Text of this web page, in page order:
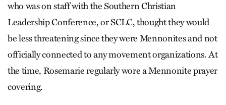
who was on staff with the Southern Christian
Leadership Conference, or SCLC, thought they would
be less threatening since they were Mennonites and not
officially connected to any movement organizations. At
the time, Rosemarie regularly wore a Mennonite prayer
covering.